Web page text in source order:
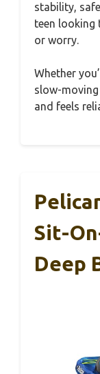
stability,
teen looking
or worry.
Whether
slow-
and feels
Sit-
Deep